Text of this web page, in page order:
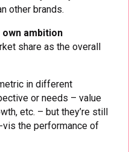
other brands.
ambition
share as the overall
in different
or needs – value
etc. – but they’re still
the performance of